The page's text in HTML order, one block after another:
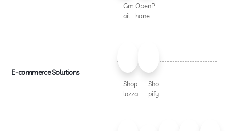
Gm
ail
OpenP
hone
E-commerce Solutions
Shop
lazza
Sho
pify